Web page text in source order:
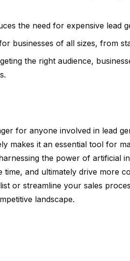
the need for expensive lead
businesses of all sizes, from
the right audience,
for anyone involved in lead
makes it an essential tool for
the power of artificial
time, and ultimately drive more
or streamline your sales
landscape.